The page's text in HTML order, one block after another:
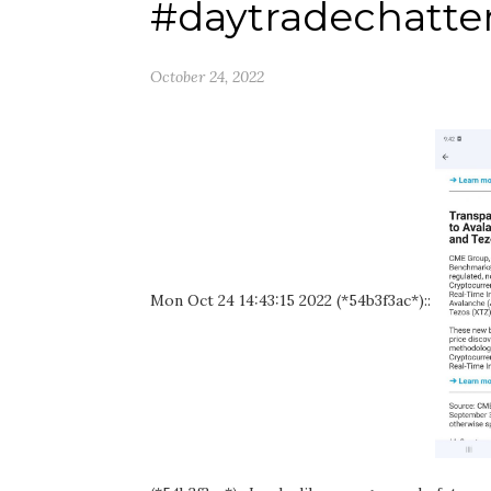
October 24, 2022
Mon Oct 24 14:43:15 2022 (*54b3f3ac*)::